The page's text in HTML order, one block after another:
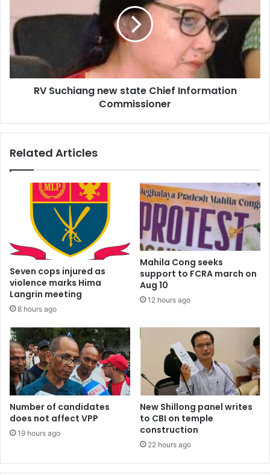
state
Chief
Commissioner
RV Suchiang new state Chief Information
Commissioner
Related Articles
Seven cops injured as
violence marks Hima
Langrin meeting
8 hours ago
Mahila Cong seeks
support to FCRA march on
Aug 10
12 hours ago
Number of candidates
does not affect VPP
19 hours ago
New Shillong panel writes
to CBI on temple
construction
22 hours ago